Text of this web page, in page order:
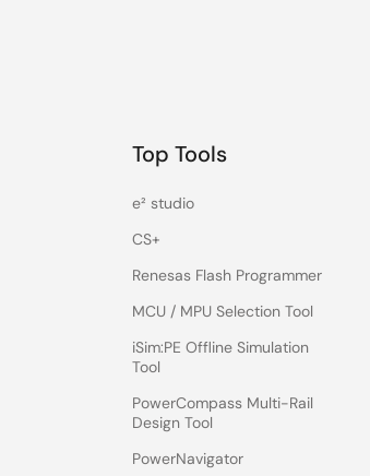
Top Tools
e² studio
CS+
Renesas Flash Programmer
MCU / MPU Selection Tool
iSim:PE Offline Simulation
Tool
PowerCompass Multi-Rail
Design Tool
PowerNavigator